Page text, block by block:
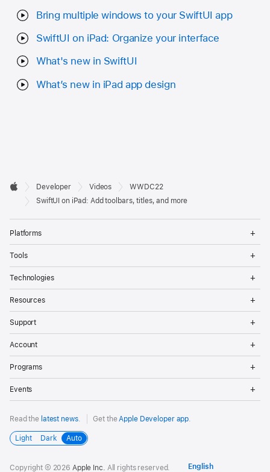
Bring multiple windows to your SwiftUI app
SwiftUI on iPad: Organize your interface
What's new in SwiftUI
What’s new in iPad app design
Developer
Footer

Apple
Developer Videos
WWDC22
SwiftUI on iPad: Add toolbars, titles, and more
Platforms
Tools
Technologies
Resources
Support
Account
Programs
Events
Read the latest news. Get the Apple Developer app
Light Dark Auto
Copyright © 2026 Apple Inc. All rights reserved.